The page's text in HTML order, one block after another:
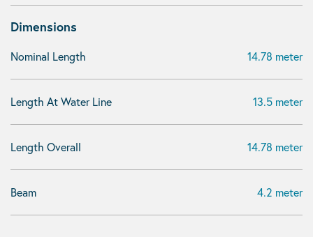
Dimensions
Nominal Length 14.78 meter
Length At Water Line 13.5 meter
Length Overall 14.78 meter
Beam 4.2 meter